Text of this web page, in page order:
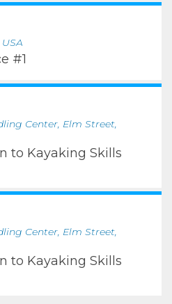
#1
Center, Elm Street,
to Kayaking Skills
Center, Elm Street,
to Kayaking Skills